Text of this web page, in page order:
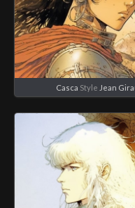
Casca Style Jean